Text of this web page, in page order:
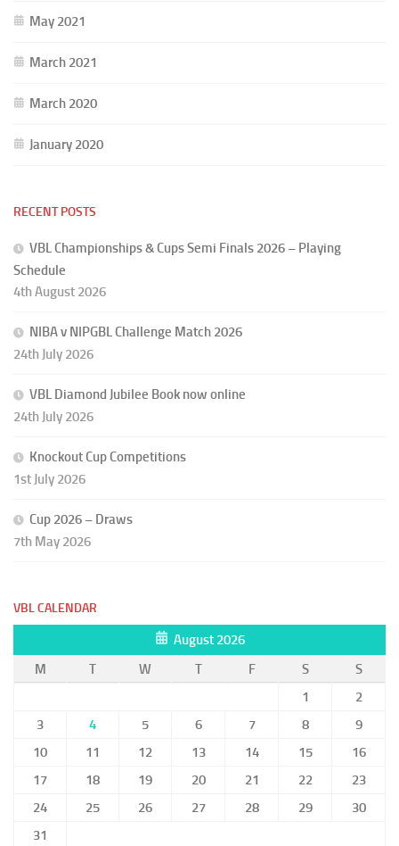
May 2021
March 2021
March 2020
January 2020
RECENT POSTS
VBL Championships & Cups Semi Finals 2026 – Playing
Schedule
4th August 2026
NIBA v NIPGBL Challenge Match 2026
24th July 2026
VBL Diamond Jubilee Book now online
24th July 2026
Knockout Cup Competitions
1st July 2026
Cup 2026 – Draws
7th May 2026
VBL CALENDAR
August 2026
M
T W T F S
S
1
2
3
4 5 6 7 8
9
10
11 12 13 14 15
16
17
18 19 20 21 22
23
24
25 26 27 28 29
30
31